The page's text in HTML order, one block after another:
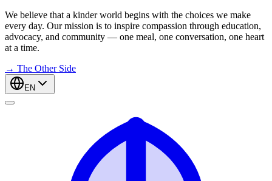
We believe that a kinder world begins with the choices we make
every day. Our mission is to inspire compassion through education,
advocacy, and community — one meal, one conversation, one heart
at a time.
→ The Other Side
EN